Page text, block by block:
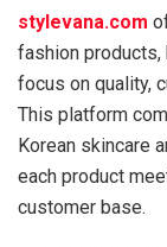
stylevana.com
fashion
focus on quality,
This platform
Korean skincare
each product
customer base.